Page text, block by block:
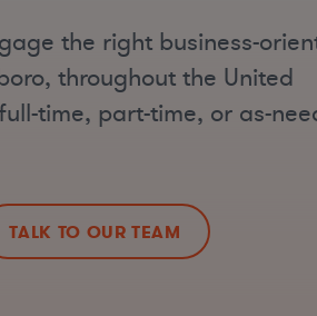
the right business-
throughout the United
time, part-time, or as-
TALK TO OUR TEAM